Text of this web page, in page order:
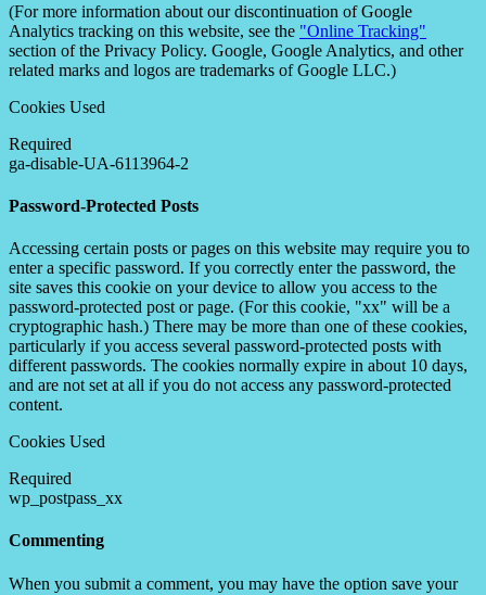
(For more information about our discontinuation of Google
Analytics tracking on this website, see the "Online Tracking"
section of the Privacy Policy. Google, Google Analytics, and other
related marks and logos are trademarks of Google LLC.)
Cookies Used
Required
ga-disable-UA-6113964-2
Password-Protected Posts
Accessing certain posts or pages on this website may require you to
enter a specific password. If you correctly enter the password, the
site saves this cookie on your device to allow you access to the
password-protected post or page. (For this cookie, "xx" will be a
cryptographic hash.) There may be more than one of these cookies,
particularly if you access several password-protected posts with
different passwords. The cookies normally expire in about 10 days,
and are not set at all if you do not access any password-protected
content.
Cookies Used
Required
wp_postpass_xx
Commenting
When you submit a comment, you may have the option save your